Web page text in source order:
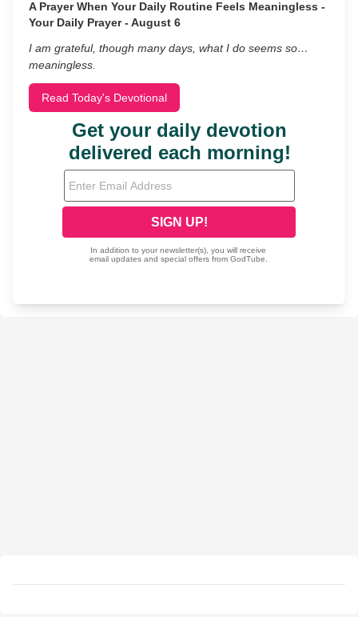
A Prayer When Your Daily Routine Feels Meaningless -
Your Daily Prayer - August 6
I am grateful, though many days, what I do seems so…
meaningless.
Read Today's Devotional